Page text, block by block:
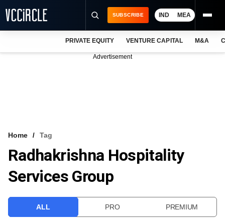
VCC INTELLIGENCE
FREE NEWSLETTER
SUBSCRIBE IND MEA
PRIVATE EQUITY VENTURE CAPITAL M&A
Advertisement
Home Tag
Radhakrishna Hospitality
Services Group
ALL PRO PREMIUM